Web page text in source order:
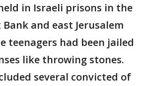
in Israeli prisons in the
and east Jerusalem
teenagers had been jailed
like throwing stones.
several convicted of